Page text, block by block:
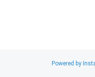
Powered by